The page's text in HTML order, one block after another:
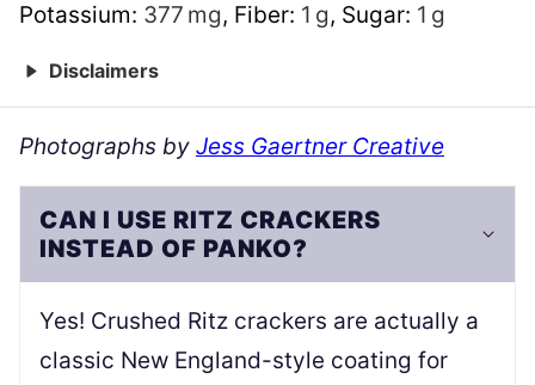
Potassium: 377 mg, Fiber: 1 g, Sugar: 1 g
Disclaimers
Photographs by Jess Gaertner Creative
CAN I USE RITZ CRACKERS
INSTEAD OF PANKO?
Yes! Crushed Ritz crackers are actually a
classic New England-style coating for